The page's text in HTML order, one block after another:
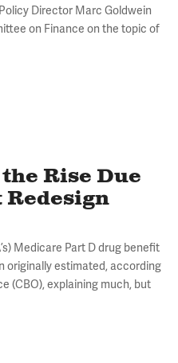
Director Marc Goldwein
on Finance on the topic of
Rise Due
Medicare Part D drug benefit
originally estimated, according
(CBO), explaining much, but